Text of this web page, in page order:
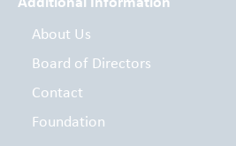
About Us
Board of Directors
Contact
Foundation